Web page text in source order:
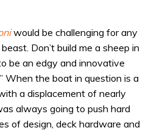
would be challenging for any
Don’t build me a sheep in
be an edgy and innovative
When the boat in question is a
a displacement of nearly
always going to push hard
of design, deck hardware and